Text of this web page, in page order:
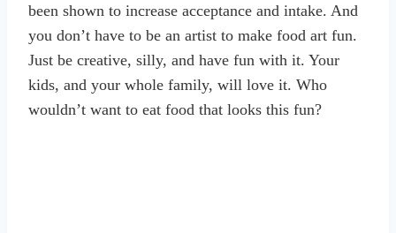
been shown to increase acceptance and intake. And
you don’t have to be an artist to make food art fun.
Just be creative, silly, and have fun with it. Your
kids, and your whole family, will love it. Who
wouldn’t want to eat food that looks this fun?